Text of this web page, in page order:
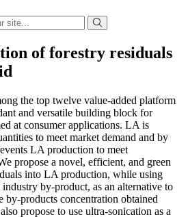
of forestry residuals
the top twelve value-added platform
and versatile building block for
at consumer applications. LA is
to meet market demand and by
LA production to meet
propose a novel, efficient, and green
into LA production, while using
by-product, as an alternative to
by-products concentration obtained
propose to use ultra-sonication as a